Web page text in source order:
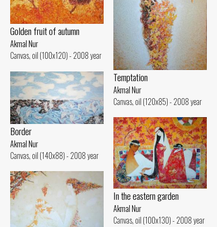
Temptation
Akmal Nur
Canvas, oil (120x85) - 2008 year
Golden fruit of autumn
Akmal Nur
Canvas, oil (100x120) - 2008 year
Border
Akmal Nur
Canvas, oil (140x88) - 2008 year
In the eastern garden
Akmal Nur
Canvas, oil (100x130) - 2008 year